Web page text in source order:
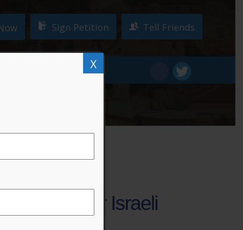
Sign Petition Tell Friends
Under Israeli
X